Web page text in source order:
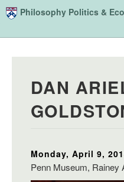
Skip to main content
Philosophy Politics &
Home
Advising
Study
Courses
Undergraduate Advisory
Alumni
DAN
Monday, April 9,
Penn Museum, Rainey